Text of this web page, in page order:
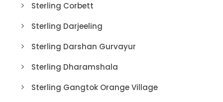
Sterling Corbett
Sterling Darjeeling
Sterling Darshan Gurvayur
Sterling Dharamshala
Sterling Gangtok Orange Village